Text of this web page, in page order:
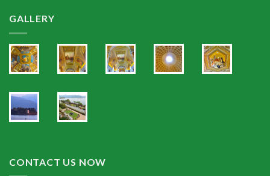
GALLERY
CONTACT US NOW